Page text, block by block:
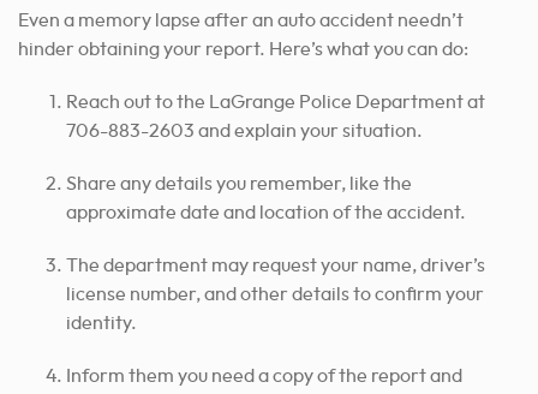
Even a memory lapse after an auto accident needn’t
hinder obtaining your report. Here’s what you can do:
Reach out to the LaGrange Police Department at
706-883-2603 and explain your situation.
Share any details you remember, like the
approximate date and location of the accident.
The department may request your name, driver’s
license number, and other details to confirm your
identity.
Inform them you need a copy of the report and